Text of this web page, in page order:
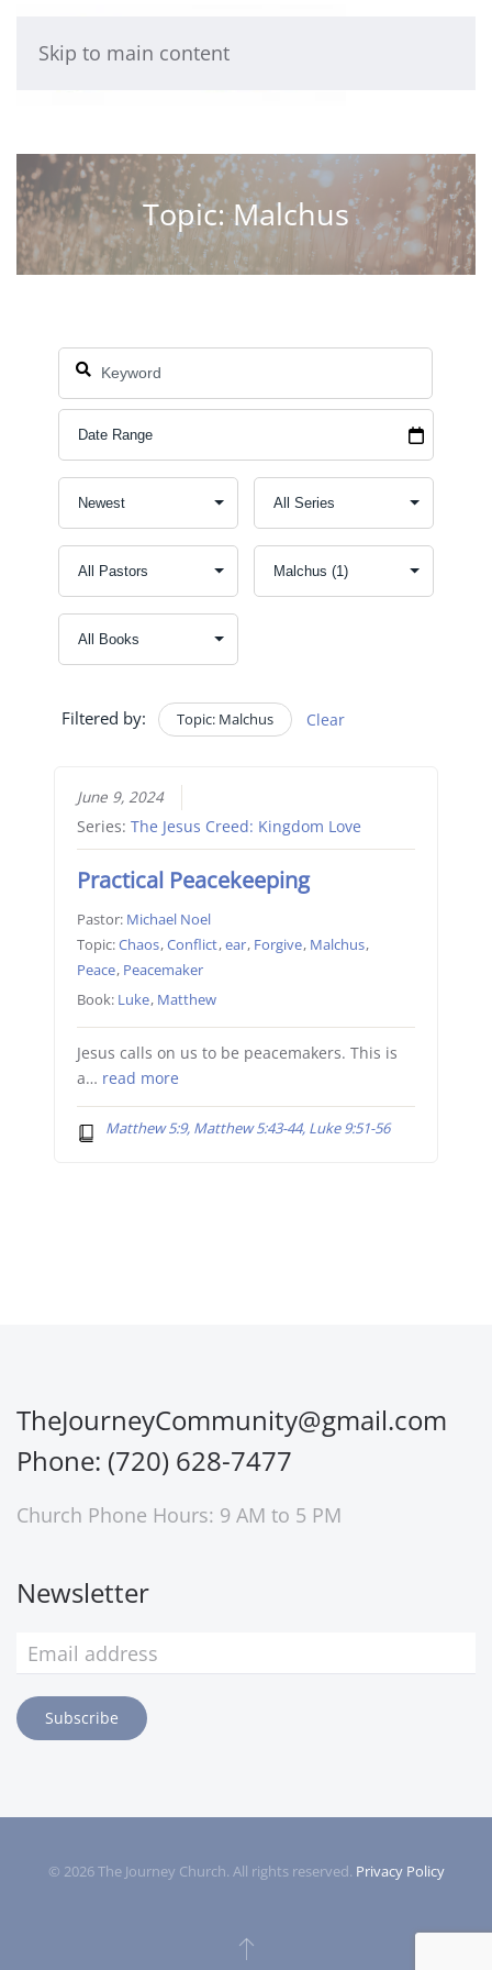
Skip to main content
Topic: Malchus
Filtered by: Topic: Malchus Clear
June 9, 2024
Series: The Jesus Creed: Kingdom Love
Practical Peacekeeping
Pastor: Michael Noel
Topic:Chaos,Conflict,ear, Forgive, Malchus,
Peace, Peacemaker
Book: Luke, Matthew
Jesus calls on us to be peacemakers. This is
a… read more
Matthew 5:9, Matthew 5:43-44, Luke 9:51-56
TheJourneyCommunity@gmail.com
Phone: (720) 628-7477
Church Phone Hours: 9 AM to 5 PM
Newsletter
Subscribe
© 2026The Journey Church. All rights reserved. Privacy Policy